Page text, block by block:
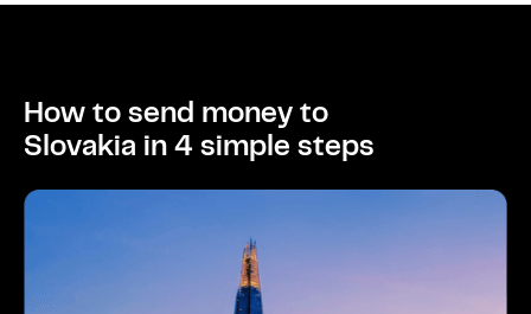
How to send money to
Slovakia in 4 simple steps